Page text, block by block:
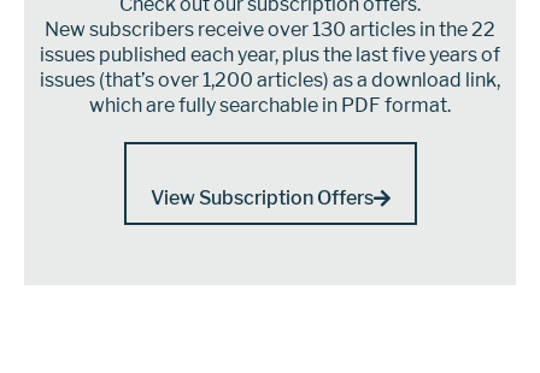
Check out our subscription offers.
New subscribers receive over 130 articles in the 22
issues published each year, plus the last five years of
issues (that’s over 1,200 articles) as a download link,
which are fully searchable in PDF format.
View Subscription Offers